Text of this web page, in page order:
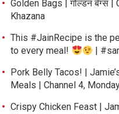
Golden Bags | गोल्डन बॅग्स
Khazana
This #JainRecipe is the
to every meal!
|
Pork Belly Tacos! |
Meals | Channel 4,
Crispy Chicken Feast |